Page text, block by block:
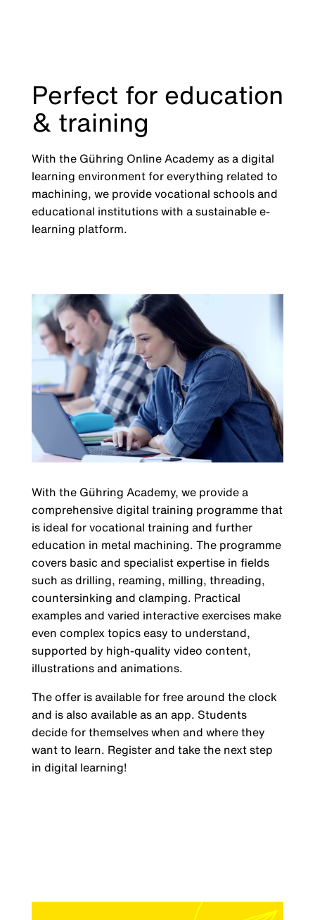
Perfect for education
& training
With the Gühring Online Academy as a digital
learning environment for everything related to
machining, we provide vocational schools and
educational institutions with a sustainable e-
learning platform.
With the Gühring Academy, we provide a
comprehensive digital training programme that
is ideal for vocational training and further
education in metal machining. The programme
covers basic and specialist expertise in fields
such as drilling, reaming, milling, threading,
countersinking and clamping. Practical
examples and varied interactive exercises make
even complex topics easy to understand,
supported by high-quality video content,
illustrations and animations.
The offer is available for free around the clock
and is also available as an app. Students
decide for themselves when and where they
want to learn. Register and take the next step
in digital learning!